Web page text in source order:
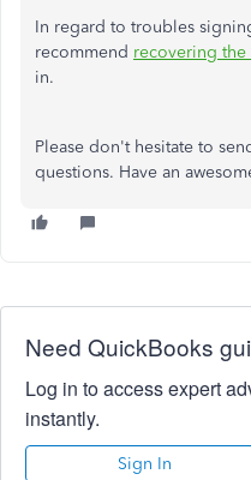
In regard to troubles
recommend recovering
in.
Please don't hesitate to
questions. Have an
Need QuickBooks
Log in to access expert
instantly.
Sign In